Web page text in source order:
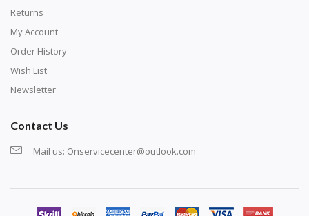
Returns
My Account
Order History
Wish List
Newsletter
Contact Us
Mail us: Onservicecenter@outlook.com